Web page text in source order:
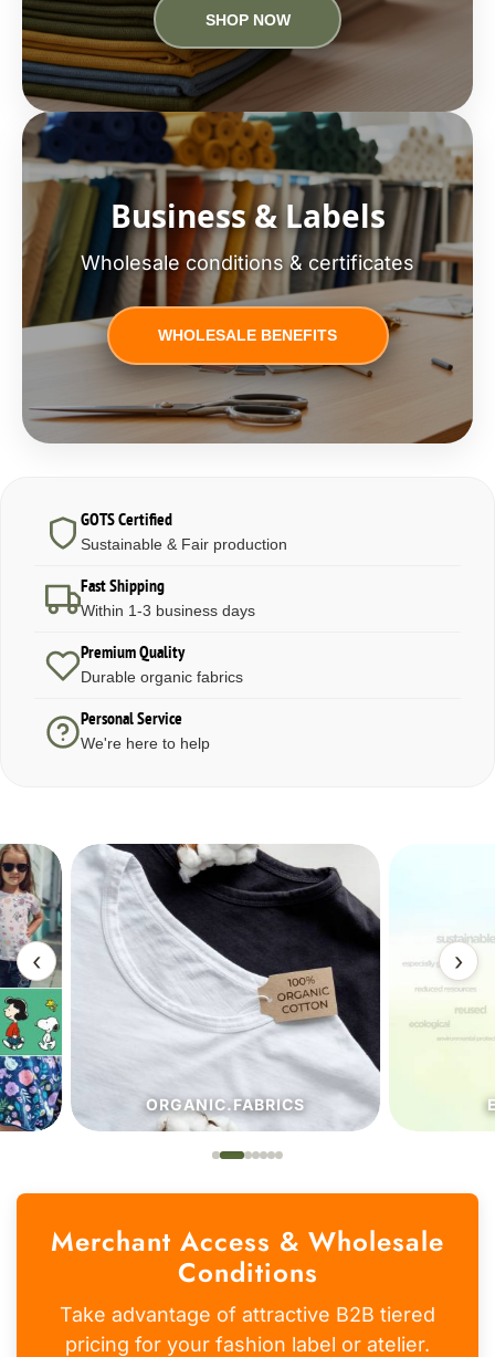
SHOP NOW
Business & Labels
Wholesale conditions & certificates
WHOLESALE BENEFITS
GOTS Certified
Sustainable & Fair production
Fast Shipping
Within 1-3 business days
Premium Quality
Durable organic fabrics
Personal Service
We're here to help
‹
ORGANIC.FABRICS
›
Merchant Access & Wholesale
Conditions
Take advantage of attractive B2B tiered
pricing for your fashion label or atelier.